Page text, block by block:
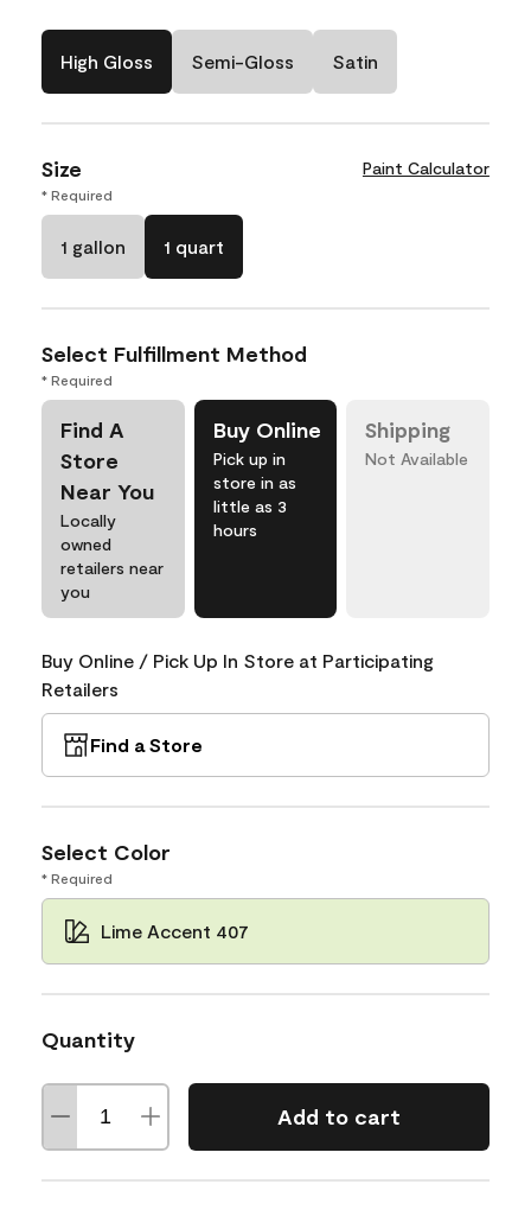
High Gloss Semi-Gloss Satin
Size Paint Calculator
* Required
1 gallon 1 quart
Select Fulfillment Method
* Required
Find A
Store
Near You
Locally
owned
retailers near
you
Buy Online
Pick up in
store in as
little as 3
hours
Shipping
Not Available
Buy Online / Pick Up In Store at Participating
Retailers
Find a Store
Select Color
* Required
Lime Accent 407
Quantity
Add to cart